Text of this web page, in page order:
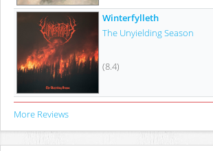
Winterfylleth
The Unyielding Season
(8.4)
More Reviews